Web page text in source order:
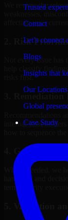
Trusted
Contact
Let’s connect
Blogs
Insights that
Our Locations
Global
Case Study
We review the
weaknesses,
affecting your
2. Risk
Not every issue has
help classify
risks first.
internal
4. Governance
Where needed, we
handling, and
term security
5. Validation